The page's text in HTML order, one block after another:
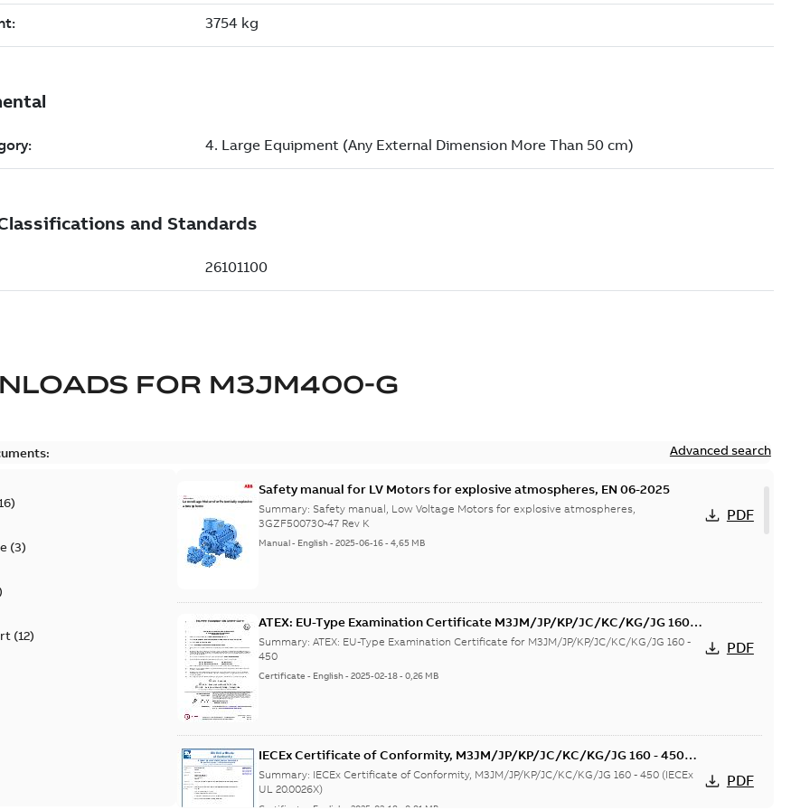
FOR M3JM400-G
Advanced search
)
(3)
(12)
Safety manual for LV Motors for explosive atmospheres, EN 06-2025
Summary: Safety manual, Low Voltage Motors for explosive atmospheres,
3GZF500730-47 Rev K
Manual- English-2025-06-16-4,65 MB
PDF
ATEX: EU-Type Examination Certificate M3JM/JP/KP/JC/KC/KG/JG 160 -
450
Summary:ATEX: EU-Type Examination Certificate for M3JM/JP/KP/JC/KC/KG/JG 160 -
450
Certificate - English-2025-02-18-0,26 MB
PDF
IECEx Certificate of Conformity, M3JM/JP/KP/JC/KC/KG/JG 160 - 450
(IECEx UL 20.0026X)
Summary: IECEx Certificate of Conformity, M3JM/JP/KP/JC/KC/KG/JG 160 - 450 (IECEx
UL 20.0026X)
PDF